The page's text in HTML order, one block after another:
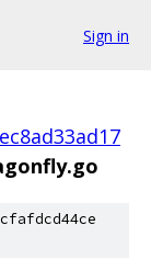
Sign in